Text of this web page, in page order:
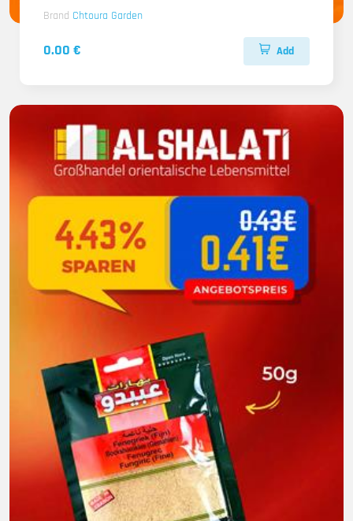
Brand Chtoura Garden
0.00 € Add